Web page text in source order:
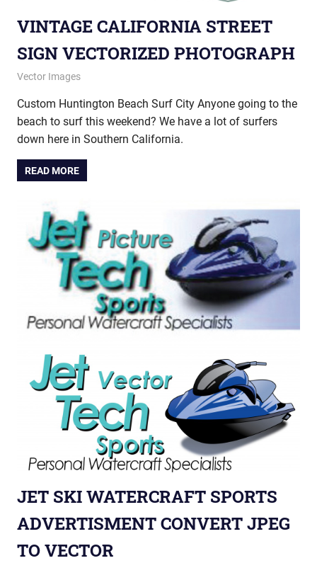
VINTAGE CALIFORNIA STREET
SIGN VECTORIZED PHOTOGRAPH
October 24, 2012
vectorsquad
Vector Images
Custom Huntington Beach Surf City Anyone going to the
beach to surf this weekend? We have a lot of surfers
down here in Southern California.
READ MORE
JET SKI WATERCRAFT SPORTS
ADVERTISMENT CONVERT JPEG
TO VECTOR